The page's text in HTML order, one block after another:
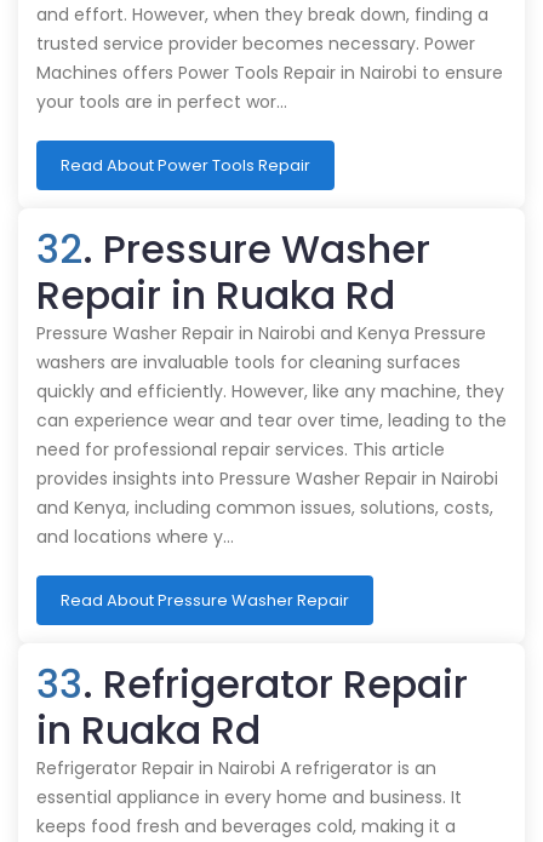
and effort. However, when they break down, finding a
trusted service provider becomes necessary. Power
Machines offers Power Tools Repair in Nairobi to ensure
your tools are in perfect wor…
Read About Power Tools Repair
32. Pressure Washer
Repair in Ruaka Rd
Pressure Washer Repair in Nairobi and Kenya Pressure
washers are invaluable tools for cleaning surfaces
quickly and efficiently. However, like any machine, they
can experience wear and tear over time, leading to the
need for professional repair services. This article
provides insights into Pressure Washer Repair in Nairobi
and Kenya, including common issues, solutions, costs,
and locations where y…
Read About Pressure Washer Repair
33. Refrigerator Repair
in Ruaka Rd
Refrigerator Repair in Nairobi A refrigerator is an
essential appliance in every home and business. It
keeps food fresh and beverages cold, making it a